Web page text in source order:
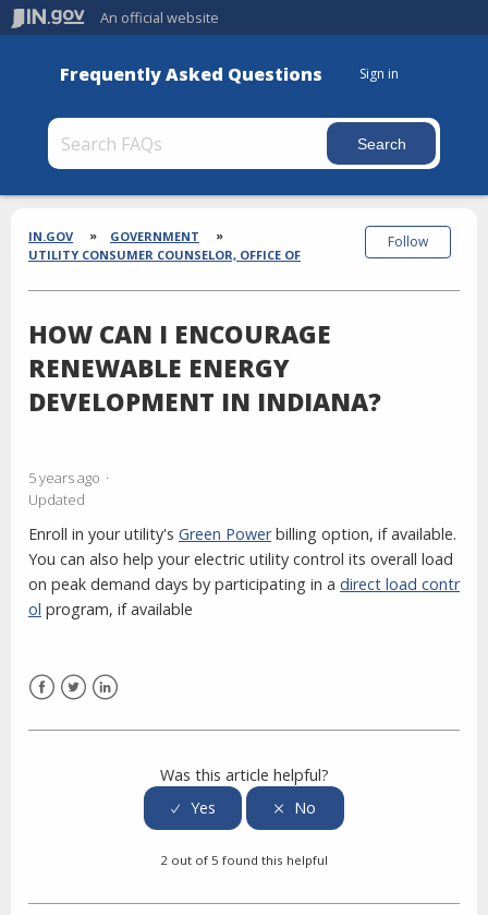
An official website
Frequently Asked Questions Sign in
Section
Breadcrumbs
IN.GOV
GOVERNMENT
UTILITY CONSUMER COUNSELOR, OFFICE OF
HOW CAN I ENCOURAGE
RENEWABLE ENERGY
DEVELOPMENT IN INDIANA?
5 years ago
Updated
Follow
Enroll in your utility's Green Powerbilling option, if available.
You can also help your electric utility control its overall load
on peak demand days by participating in a direct load contr
ol program, if available
Was this article helpful?
2 out of 5 found this helpful